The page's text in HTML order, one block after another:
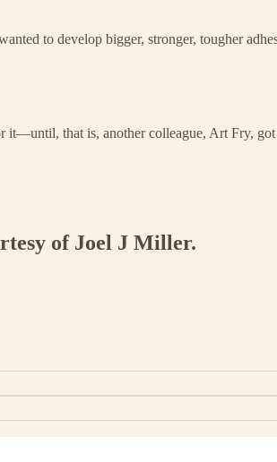
to develop bigger, stronger, tougher
it—until, that is, another colleague, Art Fry,
of Joel J Miller.